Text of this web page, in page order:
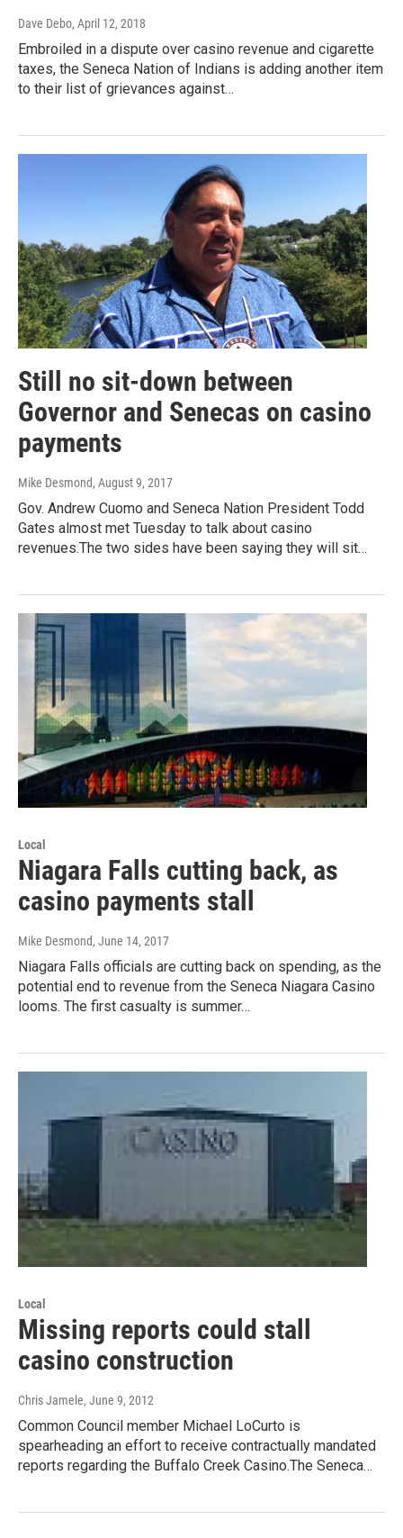
Dave Debo, April 12, 2018
Embroiled in a dispute over casino revenue and cigarette
taxes, the Seneca Nation of Indians is adding another item
to their list of grievances against…
Still no sit-down between
Governor and Senecas on casino
payments
Mike Desmond, August 9, 2017
Gov. Andrew Cuomo and Seneca Nation President Todd
Gates almost met Tuesday to talk about casino
revenues.The two sides have been saying they will sit…
Local
Niagara Falls cutting back, as
casino payments stall
Mike Desmond, June 14, 2017
Niagara Falls officials are cutting back on spending, as the
potential end to revenue from the Seneca Niagara Casino
looms. The first casualty is summer…
Local
Missing reports could stall
casino construction
Chris Jamele, June 9, 2012
Common Council member Michael LoCurto is
spearheading an effort to receive contractually mandated
reports regarding the Buffalo Creek Casino.The Seneca…